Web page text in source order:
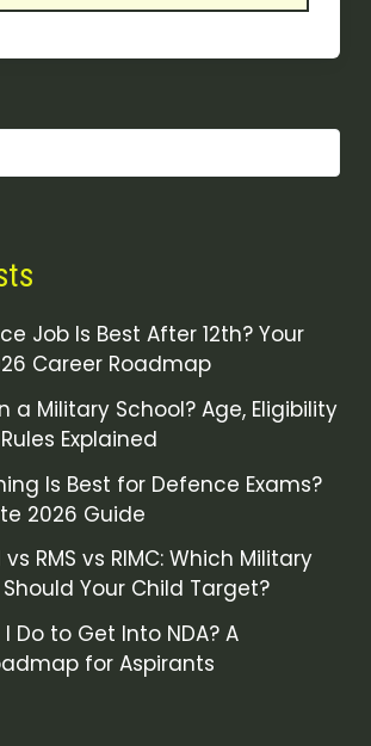
Job Is Best After 12th? Your
Career Roadmap
a Military School? Age, Eligibility
Explained
Is Best for Defence Exams?
2026 Guide
RMS vs RIMC: Which Military
Your Child Target?
Do to Get Into NDA? A
for Aspirants